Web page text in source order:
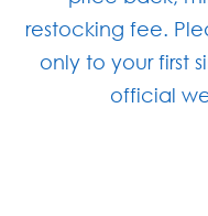
restocking fee.
only to your first
official